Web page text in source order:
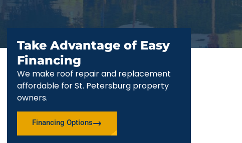
Take Advantage of Easy
Financing
We make roof repair and replacement
affordable for St. Petersburg property
owners.
Financing Options